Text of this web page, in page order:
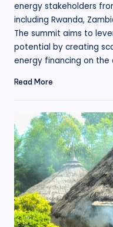
energy stakeholders
including Rwanda,
The summit aims to
potential by creating
energy financing on the
Read More